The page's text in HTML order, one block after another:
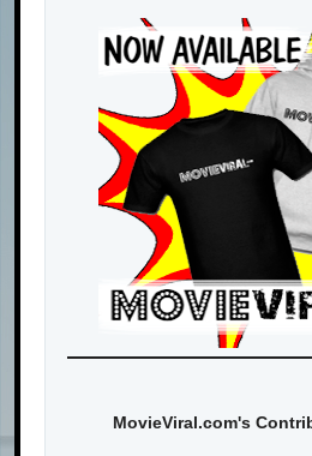
MovieViral.com's